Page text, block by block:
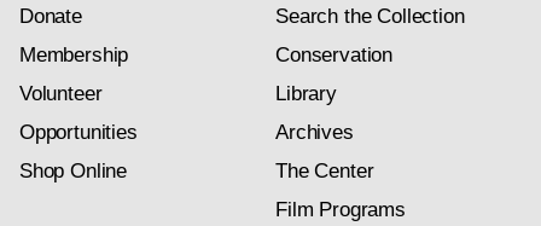
Donate
Membership
Volunteer
Opportunities
Shop Online
Search the Collection
Conservation
Library
Archives
The Center
Film Programs